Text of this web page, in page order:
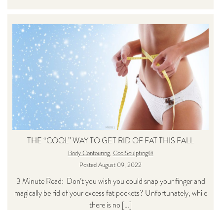
THE “COOL” WAY TO GET RID OF FAT THIS FALL
Body Contouring, CoolSculpting®
Posted August 09, 2022
3 Minute Read: Don’t you wish you could snap your finger and
magically be rid of your excess fat pockets? Unfortunately, while
there is no […]